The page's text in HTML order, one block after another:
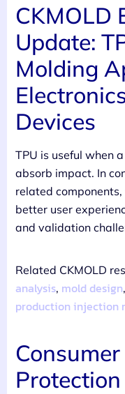
CKMOLD
Update:
Molding
Devices
TPU is useful when
absorb impact. In
related
better user
and validation
Related CKMOLD
analysis, mold design,
production injection